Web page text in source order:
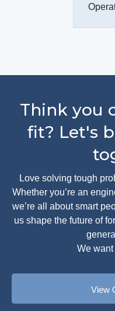
Think you
fit? Let's
Love solving tough
Whether you’re an
we’re all about smart
us shape the future of
We want
View